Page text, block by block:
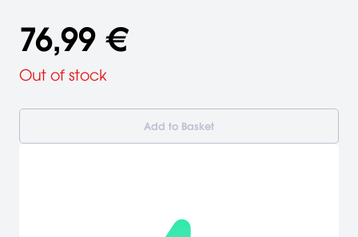
76,99 €
Out of stock
Add to Basket